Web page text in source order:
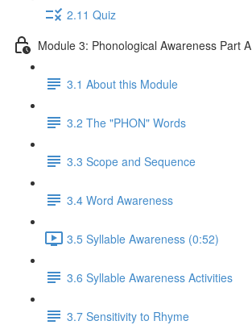
2.11 Quiz
Module 3: Phonological Awareness Part A
3.1 About this Module
3.2 The "PHON" Words
3.3 Scope and Sequence
3.4 Word Awareness
3.5 Syllable Awareness (0:52)
3.6 Syllable Awareness Activities
3.7 Sensitivity to Rhyme